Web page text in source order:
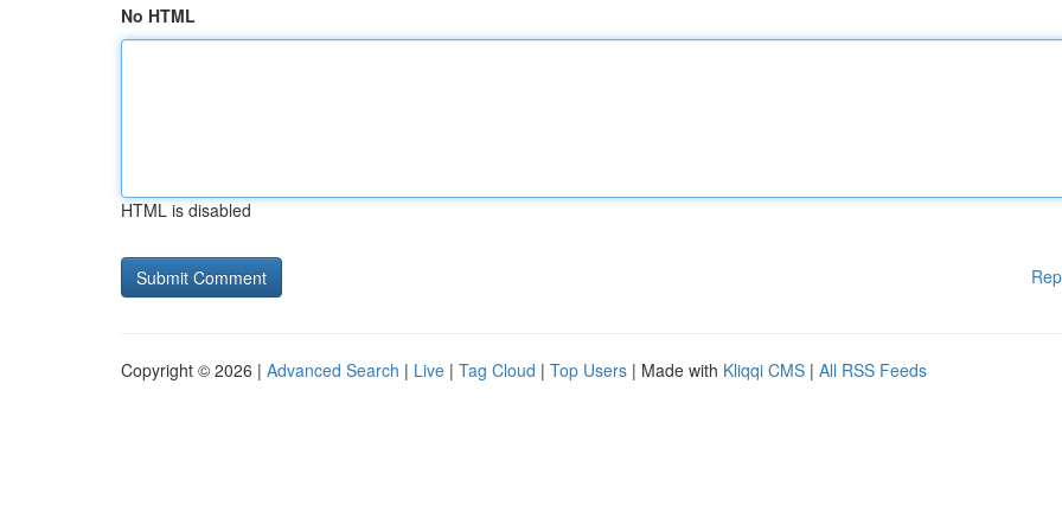
No HTML
HTML is disabled
Copyright © 2026 | Advanced Search | Live | Tag Cloud | Top Users | Made with Kliqqi CMS | All RSS Feeds